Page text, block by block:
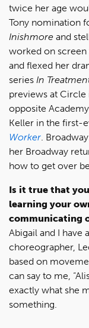
twice her age
Tony nomination
Inishmore and
worked on screen
and flexed her
series In
previews at Circle
opposite
Keller in the first-
Worker.
her Broadway
how to get over
Is it true that
learning your
communicating
Abigail and I have
choreographer,
based on
can say to me,
exactly what she
something.